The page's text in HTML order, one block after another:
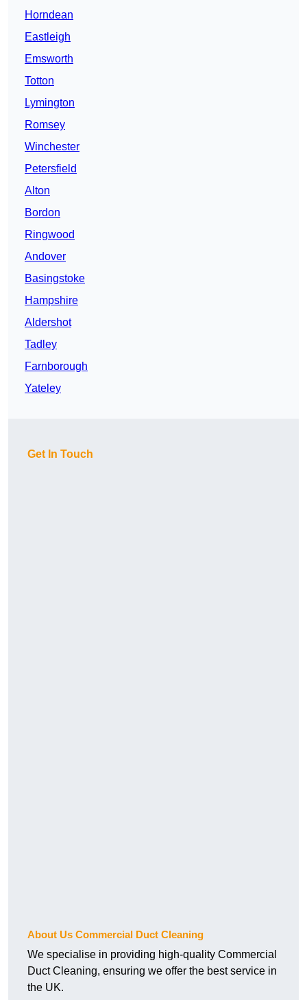
Horndean
Eastleigh
Emsworth
Totton
Lymington
Romsey
Winchester
Petersfield
Alton
Bordon
Ringwood
Andover
Basingstoke
Hampshire
Aldershot
Tadley
Farnborough
Yateley
Get In Touch
About Us Commercial Duct Cleaning
We specialise in providing high-quality Commercial
Duct Cleaning, ensuring we offer the best service in
the UK.